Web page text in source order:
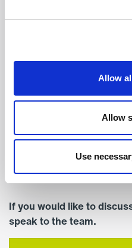
Allow
Allow
Use
377
255
If you would like to
speak to the team.